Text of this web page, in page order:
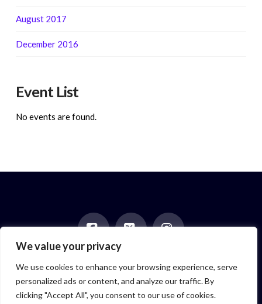
We value your privacy
We use cookies to enhance your browsing experience, serve
personalized ads or content, and analyze our traffic. By
clicking "Accept All", you consent to our use of cookies.
August 2017
December 2016
Event List
No events are found.
NEWSLETTER
PAST POSTS
Tattoo Firm